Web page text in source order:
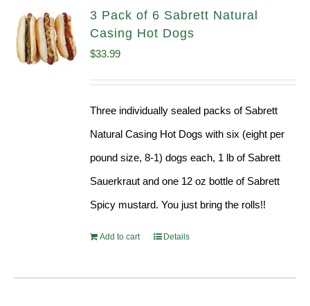
3 Pack of 6 Sabrett Natural
Casing Hot Dogs
$33.99
Three individually sealed packs of Sabrett
Natural Casing Hot Dogs with six (eight per
pound size, 8-1) dogs each, 1 lb of Sabrett
Sauerkraut and one 12 oz bottle of Sabrett
Spicy mustard. You just bring the rolls!!
Add to cart Details